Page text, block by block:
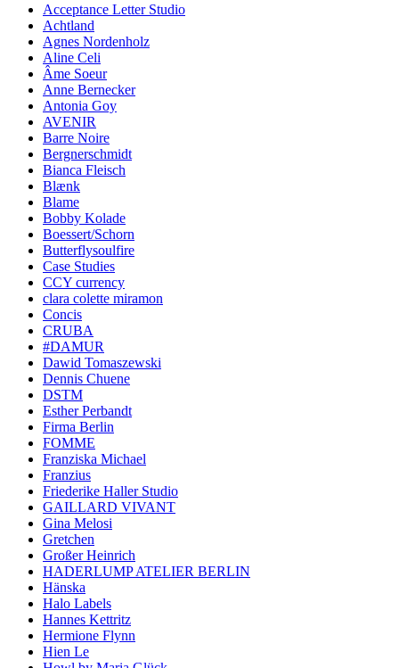
Acceptance Letter Studio
Achtland
Agnes Nordenholz
Aline Celi
Âme Soeur
Anne Bernecker
Antonia Goy
AVENIR
Barre Noire
Bergnerschmidt
Bianca Fleisch
Blænk
Blame
Bobby Kolade
Boessert/Schorn
Butterflysoulfire
Case Studies
CCY currency
clara colette miramon
Concis
CRUBA
#DAMUR
Dawid Tomaszewski
Dennis Chuene
DSTM
Esther Perbandt
Firma Berlin
FOMME
Franziska Michael
Franzius
Friederike Haller Studio
GAILLARD VIVANT
Gina Melosi
Gretchen
Großer Heinrich
HADERLUMP ATELIER BERLIN
Hänska
Halo Labels
Hannes Kettritz
Hermione Flynn
Hien Le